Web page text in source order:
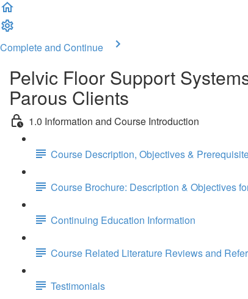
Complete and Continue
Pelvic Floor Support
Parous Clients
1.0 Information and Course Introduction
Course Description, Objectives &
Course Brochure: Description & Objectives
Continuing Education Information
Course Related Literature Reviews and
Testimonials